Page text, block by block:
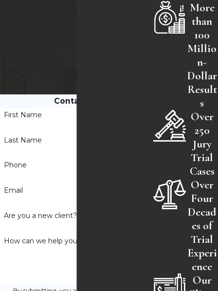
Contact Us
First Name
Last Name
Phone
Email
Are you a new client?
How can we help you?
More
than
100
Millio
n-
Dollar
Result
s
Over
250
Jury
Trial
Cases
Over
Four
Decad
es of
Trial
Experi
ence
Our